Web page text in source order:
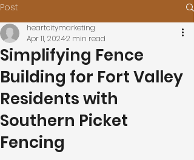
Post
Simplifying Fence
Building for Fort Valley
Residents with
Southern Picket
Fencing
heartcitymarketing
Apr 11, 20242 min read